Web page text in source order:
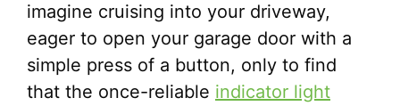
imagine cruising into your driveway,
eager to open your garage door with a
simple press of a button, only to find
that the once-reliable indicator light